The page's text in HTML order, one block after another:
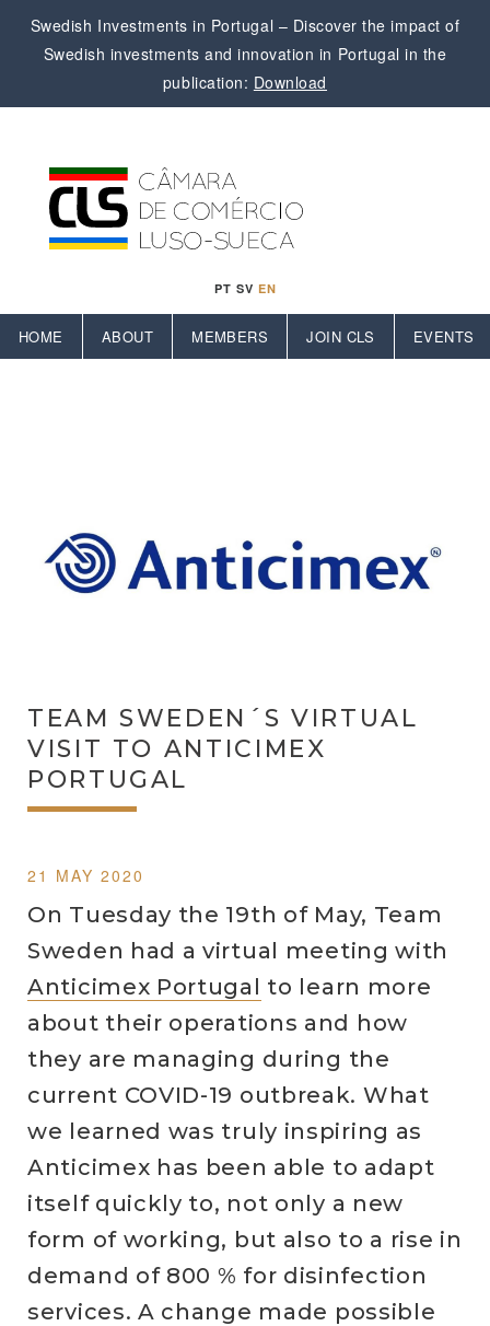
Swedish Investments in Portugal – Discover the impact of
Swedish investments and innovation in Portugal in the
publication: Download
PT SV EN
HOME ABOUT MEMBERS JOIN CLS EVENTS
TEAM SWEDEN´S VIRTUAL
VISIT TO ANTICIMEX
PORTUGAL
21 MAY 2020
On Tuesday the 19th of May, Team
Sweden had a virtual meeting with
Anticimex Portugal to learn more
about their operations and how
they are managing during the
current COVID-19 outbreak. What
we learned was truly inspiring as
Anticimex has been able to adapt
itself quickly to, not only a new
form of working, but also to a rise in
demand of 800 % for disinfection
services. A change made possible